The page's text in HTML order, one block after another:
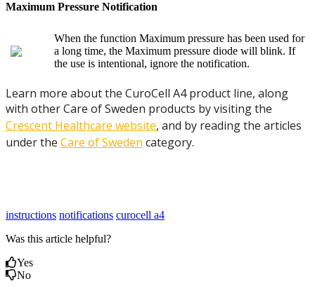
Maximum Pressure Notification
When the function Maximum pressure has been used for
a long time, the Maximum pressure diode will blink. If
the use is intentional, ignore the notification.
Learn more about the CuroCell A4 product line, along
with other Care of Sweden products by visiting the
Crescent Healthcare website, and by reading the articles
under the Care of Sweden category.
instructions notifications curocell a4
Was this article helpful?
Yes
No